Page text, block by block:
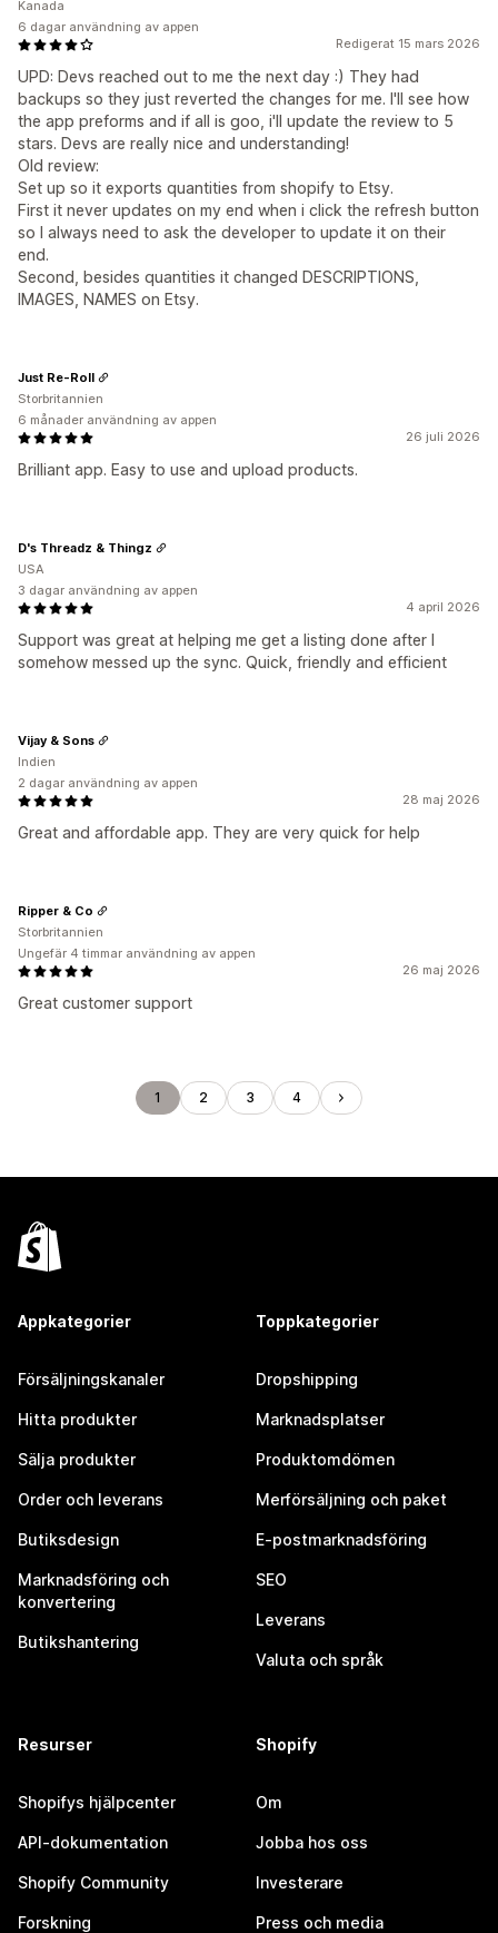
Redigerat 15 mars 2026
UPD: Devs reached out to me the next day :) They had
backups so they just reverted the changes for me. I'll see how
the app preforms and if all is goo, i'll update the review to 5
stars. Devs are really nice and understanding!
Old review:
Set up so it exports quantities from shopify to Etsy.
First it never updates on my end when i click the refresh button
so I always need to ask the developer to update it on their
end.
Second, besides quantities it changed DESCRIPTIONS,
IMAGES, NAMES on Etsy.
Kanada
6 dagar användning av appen
26 juli 2026
Brilliant app. Easy to use and upload products.
Just Re-Roll
Storbritannien
6 månader användning av appen
4 april 2026
Support was great at helping me get a listing done after I
somehow messed up the sync. Quick, friendly and efficient
D's Threadz & Thingz
USA
3 dagar användning av appen
28 maj 2026
Great and affordable app. They are very quick for help
Vijay & Sons
Indien
2 dagar användning av appen
26 maj 2026
Great customer support
Ripper & Co
Storbritannien
Ungefär 4 timmar användning av appen
1 2 3 4
Appkategorier
Försäljningskanaler
Hitta produkter
Sälja produkter
Order och leverans
Butiksdesign
Marknadsföring och
konvertering
Butikshantering
Toppkategorier
Dropshipping
Marknadsplatser
Produktomdömen
Merförsäljning och paket
E-postmarknadsföring
SEO
Leverans
Valuta och språk
Resurser
Shopifys hjälpcenter
API-dokumentation
Shopify Community
Forskning
Shopify
Om
Jobba hos oss
Investerare
Press och media